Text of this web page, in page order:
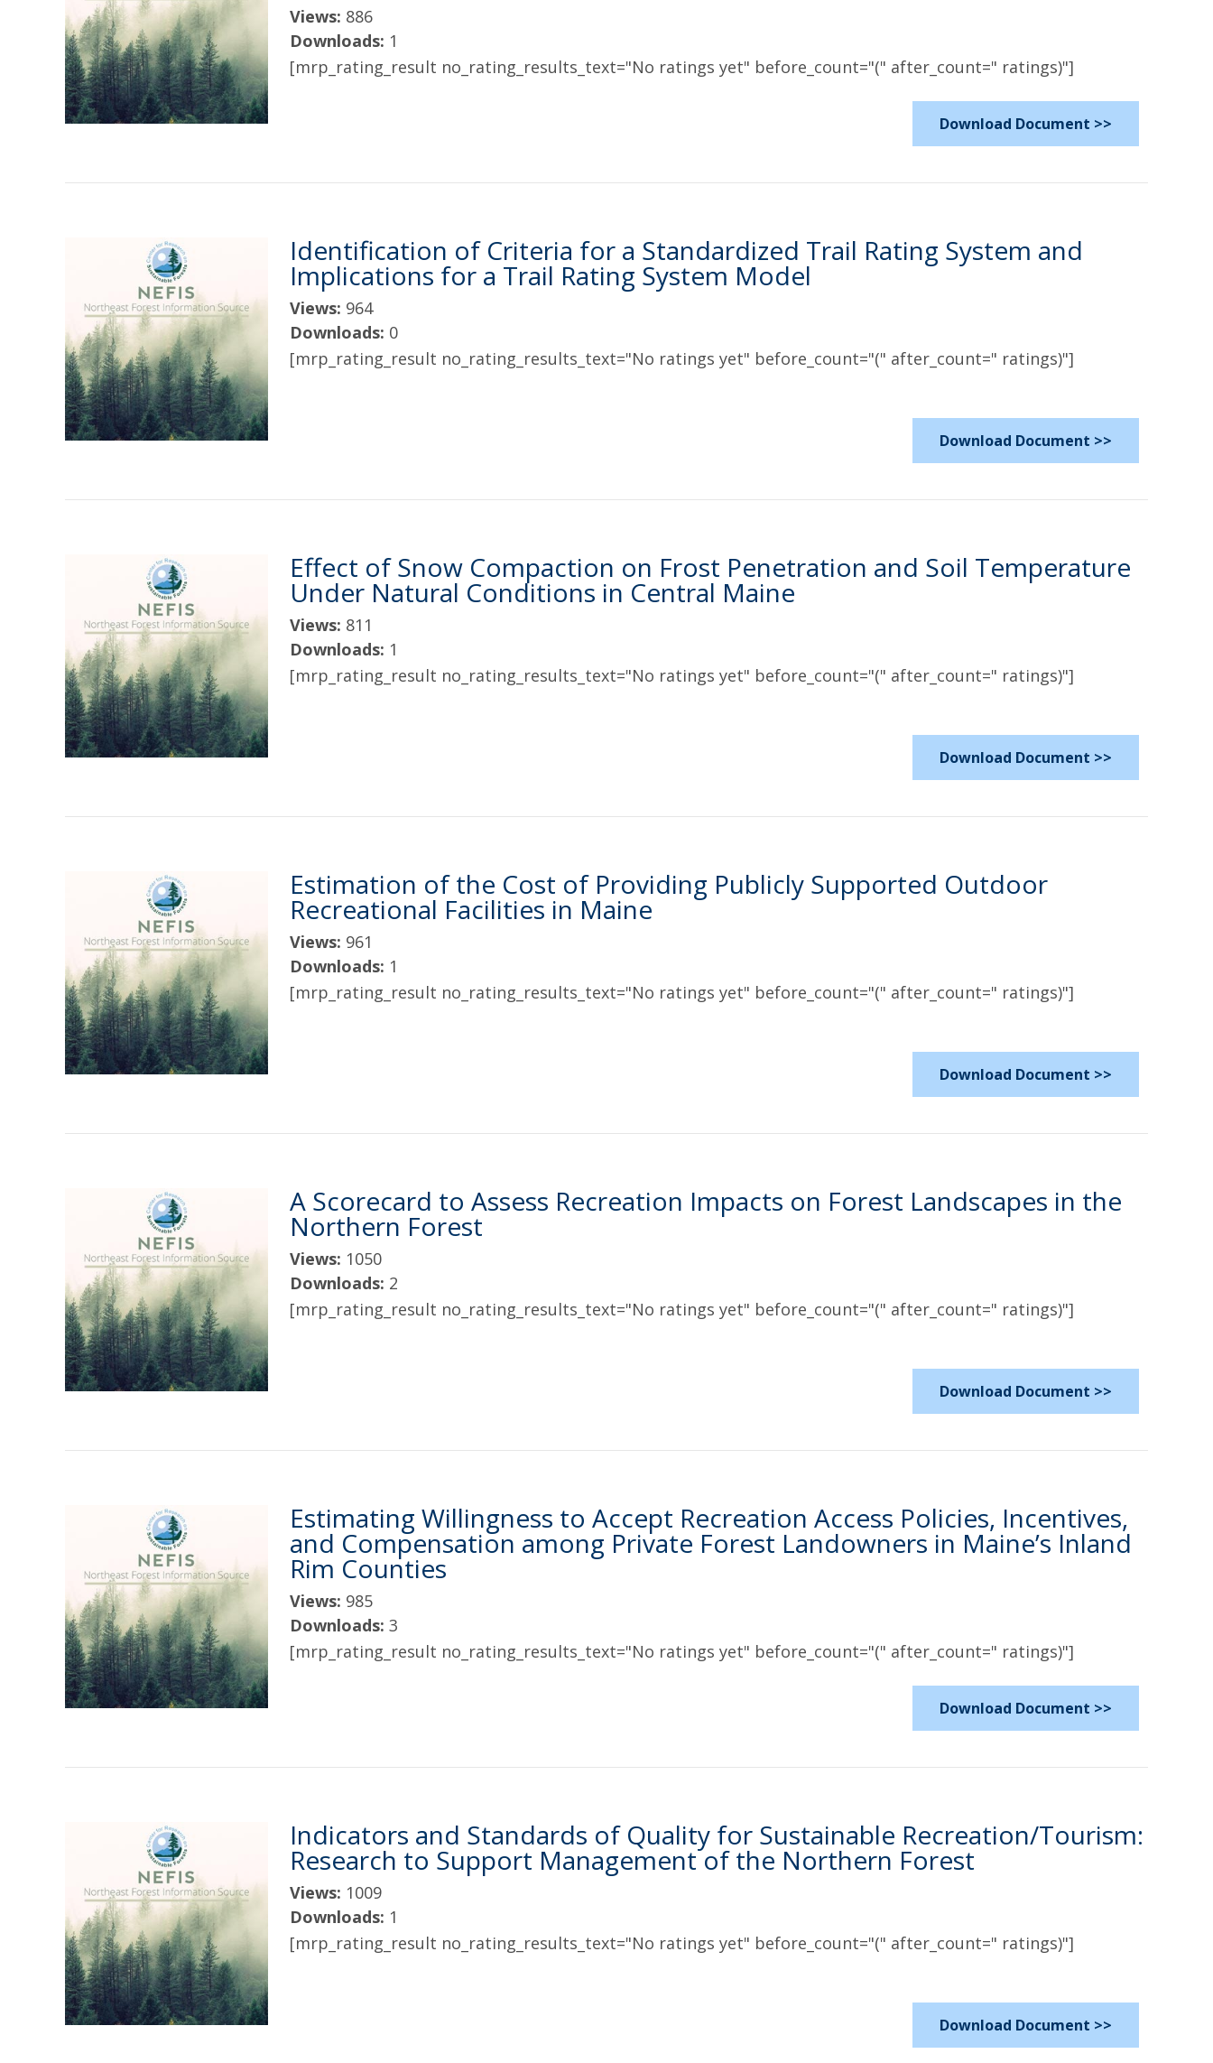
Views: 886
Downloads: 1
[mrp_rating_result no_rating_results_text="No ratings yet" before_count="(" after_count=" ratings)"]
Download Document >>
Identification of Criteria for a Standardized Trail Rating System and
Implications for a Trail Rating System Model
Views: 964
Downloads: 0
[mrp_rating_result no_rating_results_text="No ratings yet" before_count="(" after_count=" ratings)"]
Download Document >>
Effect of Snow Compaction on Frost Penetration and Soil Temperature
Under Natural Conditions in Central Maine
Views: 811
Downloads: 1
[mrp_rating_result no_rating_results_text="No ratings yet" before_count="(" after_count=" ratings)"]
Download Document >>
Estimation of the Cost of Providing Publicly Supported Outdoor
Recreational Facilities in Maine
Views: 961
Downloads: 1
[mrp_rating_result no_rating_results_text="No ratings yet" before_count="(" after_count=" ratings)"]
Download Document >>
A Scorecard to Assess Recreation Impacts on Forest Landscapes in the
Northern Forest
Views: 1050
Downloads: 2
[mrp_rating_result no_rating_results_text="No ratings yet" before_count="(" after_count=" ratings)"]
Download Document >>
Estimating Willingness to Accept Recreation Access Policies, Incentives,
and Compensation among Private Forest Landowners in Maine’s Inland
Rim Counties
Views: 985
Downloads: 3
[mrp_rating_result no_rating_results_text="No ratings yet" before_count="(" after_count=" ratings)"]
Download Document >>
Indicators and Standards of Quality for Sustainable Recreation/Tourism:
Research to Support Management of the Northern Forest
Views: 1009
Downloads: 1
[mrp_rating_result no_rating_results_text="No ratings yet" before_count="(" after_count=" ratings)"]
Download Document >>